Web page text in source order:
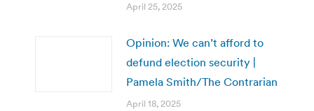
April 25, 2025
Opinion: We can’t afford to
defund election security |
Pamela Smith/The Contrarian
April 18, 2025